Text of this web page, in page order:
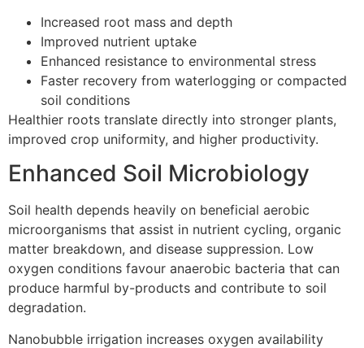
Increased root mass and depth
Improved nutrient uptake
Enhanced resistance to environmental stress
Faster recovery from waterlogging or compacted
soil conditions
Healthier roots translate directly into stronger plants,
improved crop uniformity, and higher productivity.
Enhanced Soil Microbiology
Soil health depends heavily on beneficial aerobic
microorganisms that assist in nutrient cycling, organic
matter breakdown, and disease suppression. Low
oxygen conditions favour anaerobic bacteria that can
produce harmful by-products and contribute to soil
degradation.
Nanobubble irrigation increases oxygen availability